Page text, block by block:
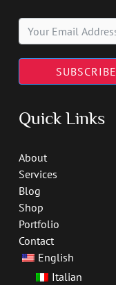
SUBSCRIBE
Quick Links
About
Services
Blog
Shop
Portfolio
Contact
English
Italian